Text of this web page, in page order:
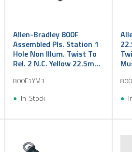
Allen-Bradley 800F
Assembled Pls. Station 1
Hole Non Illum. Twist To
Rel. 2 N.C. Yellow 22.5mm
800F1YM3
In-Stock